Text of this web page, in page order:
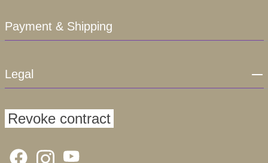
Payment & Shipping
Legal
Revoke contract